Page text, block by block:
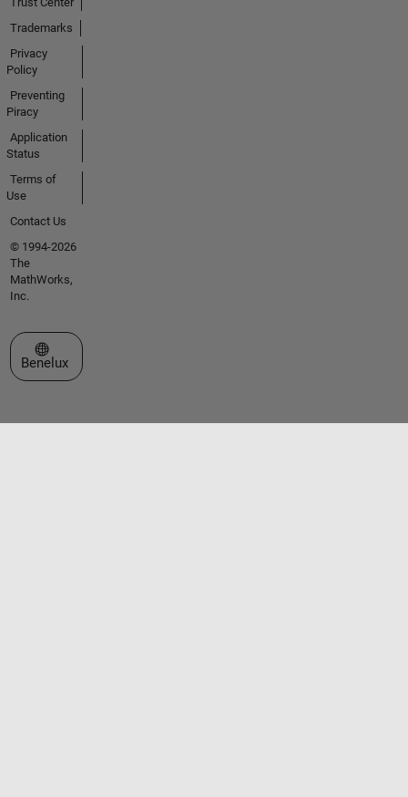
Trademarks
Privacy
Policy
Preventing
Piracy
Application
Status
Terms of
Use
Contact Us
© 1994-2026
The
MathWorks,
Inc.
Select a Web Site
Benelux